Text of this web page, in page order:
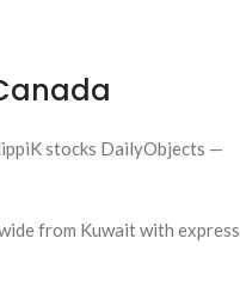
stocks DailyObjects —
from Kuwait with express